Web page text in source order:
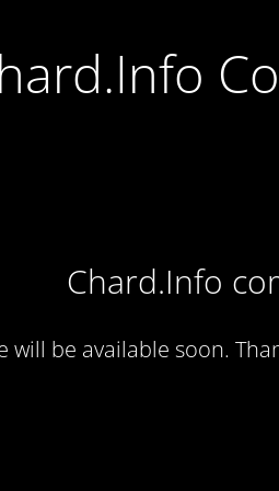
Chard.Info
will be available soon.